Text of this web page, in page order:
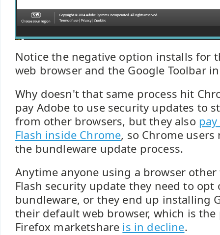
Notice the negative option installs for
web browser and the Google Toolbar
Why doesn't that same process hit
pay Adobe to use security updates to
from other browsers, but they also
Flash inside Chrome, so Chrome
the bundleware update process.
Anytime anyone using a browser
Flash security update they need to opt
bundleware, or they end up installing
their default web browser, which is
Firefox marketshare is in decline.